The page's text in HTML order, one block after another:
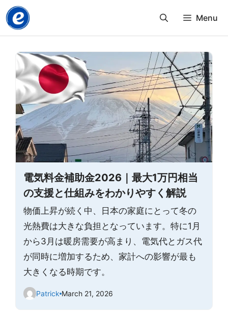
Skip
to
Menu
電気料金補助金2026｜最大1万円相当
の支援と仕組みをわかりやすく解説
物価上昇が続く中、日本の家庭にとって冬の
光熱費は大きな負担となっています。特に1月
から3月は暖房需要が高まり、電気代とガス代
が同時に増加するため、家計への影響が最も
大きくなる時期です。
Patrick March 21, 2026